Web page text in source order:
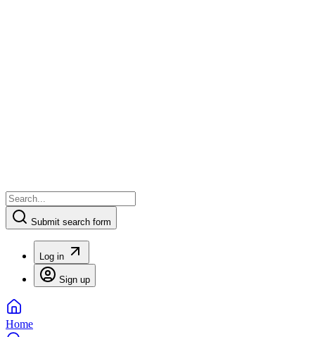
Submit search form
Log in
Sign up
Home